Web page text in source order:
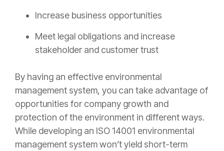
Increase business opportunities
Meet legal obligations and increase
stakeholder and customer trust
By having an effective environmental
management system, you can take advantage of
opportunities for company growth and
protection of the environment in different ways.
While developing an ISO 14001 environmental
management system won’t yield short-term